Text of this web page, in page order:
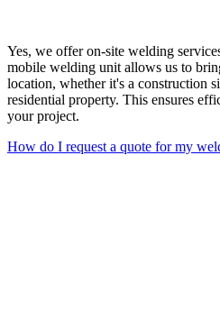
Yes, we offer on-site welding
mobile welding unit allows us to
location, whether it's a construction
residential property. This ensures
your project.
How do I request a quote for my